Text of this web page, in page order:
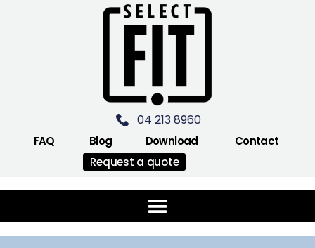
04 213 8960
FAQ Blog Download
Contact
Request a quote